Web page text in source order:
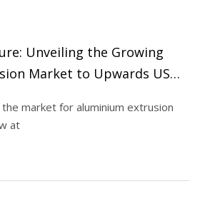
Unveiling the Growing
Market to Upwards US$
market for aluminium extrusion
at